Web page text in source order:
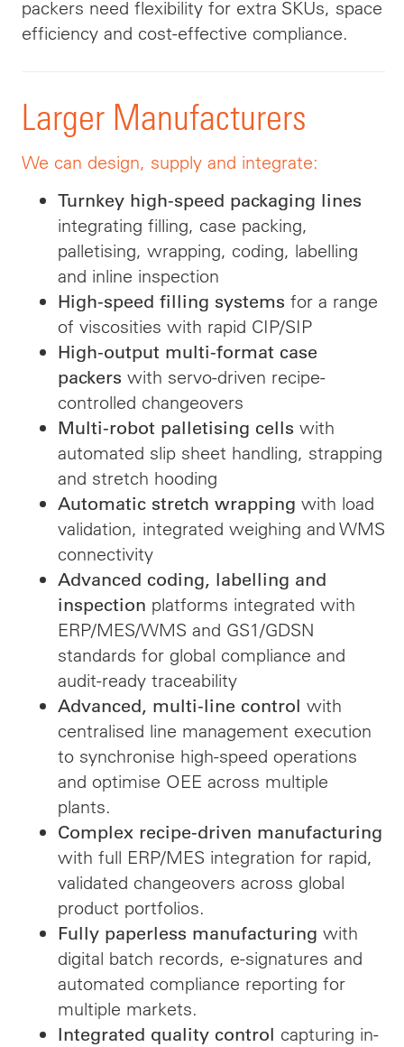
packers need flexibility for extra SKUs, space
efficiency and cost-effective compliance.
Larger Manufacturers
We can design, supply and integrate:
Turnkey high-speed packaging lines
integrating filling, case packing,
palletising, wrapping, coding, labelling
and inline inspection
High-speed filling systems for a range
of viscosities with rapid CIP/SIP
High-output multi-format case
packers with servo-driven recipe-
controlled changeovers
Multi-robot palletising cells with
automated slip sheet handling, strapping
and stretch hooding
Automatic stretch wrapping with load
validation, integrated weighing and WMS
connectivity
Advanced coding, labelling and
inspection platforms integrated with
ERP/MES/WMS and GS1/GDSN
standards for global compliance and
audit-ready traceability
Advanced, multi-line control with
centralised line management execution
to synchronise high-speed operations
and optimise OEE across multiple
plants.
Complex recipe-driven manufacturing
with full ERP/MES integration for rapid,
validated changeovers across global
product portfolios.
Fully paperless manufacturing with
digital batch records, e-signatures and
automated compliance reporting for
multiple markets.
Integrated quality control capturing in-